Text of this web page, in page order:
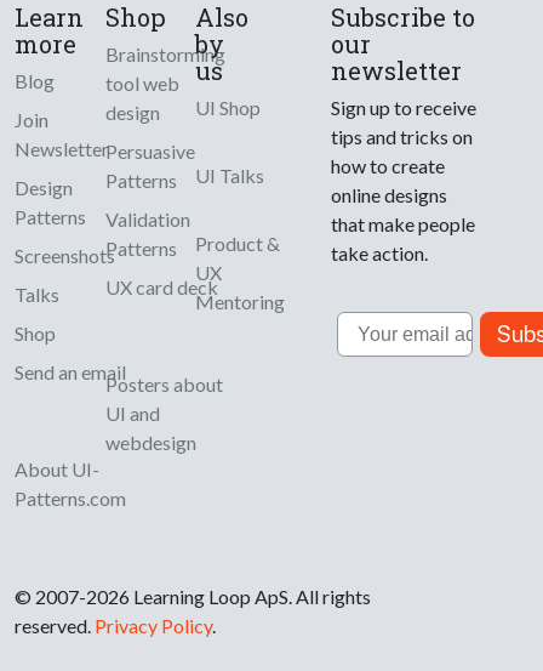
Learn
more
Blog
Join
Newsletter
Design
Patterns
Screenshots
Talks
Shop
Send an email
About UI-
Patterns.com
Shop
Brainstorming
tool web
design
Persuasive
Patterns
Validation
Patterns
UX card deck
Posters about
UI and
webdesign
Also
by
us
UI Shop
UI Talks
Product &
UX
Mentoring
Subscribe to
our
newsletter
Sign up to receive
tips and tricks on
how to create
online designs
that make people
take action.
Email
© 2007-2026 Learning Loop ApS. All rights
reserved. Privacy Policy.